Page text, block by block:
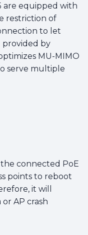
are equipped with
restriction of
to let
provided by
MU-MIMO
serve multiple
connected PoE
points to reboot
it will
AP crash